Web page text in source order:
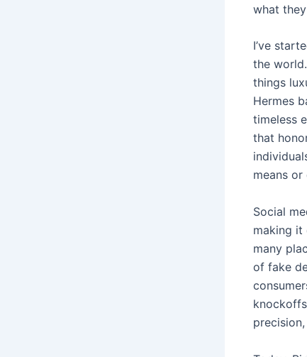
what
I’ve
the
things
Hermes
timeless
that
means or
Social
making it
many
of fake